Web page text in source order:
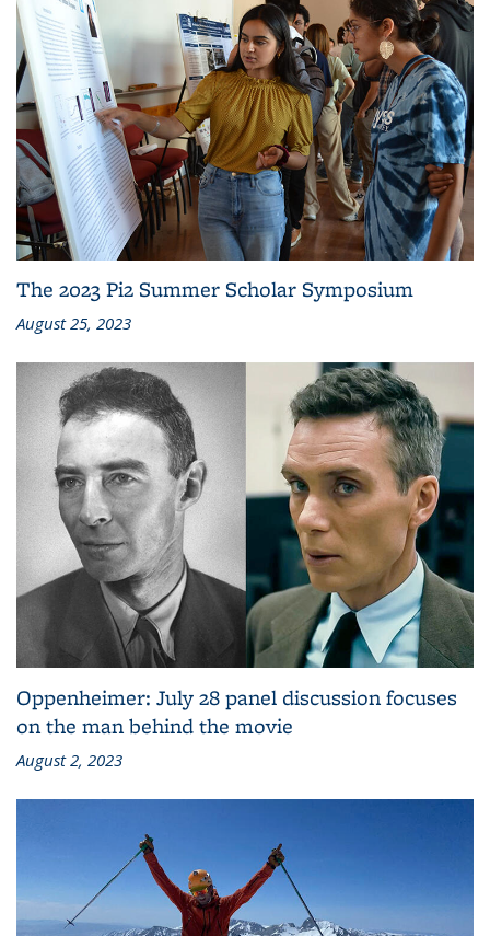
The 2023 Pi2 Summer Scholar Symposium
August 25, 2023
Oppenheimer: July 28 panel discussion focuses
on the man behind the movie
August 2, 2023